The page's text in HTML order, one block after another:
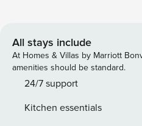
oceanfront without the resort
offers • Property is genuinely
shoes for hot midday sand •
private to your group only •
onsite parties or events; quiet
All stays include
At Homes & Villas by Marriott
amenities should be standard.
24/7 support
Kitchen essentials